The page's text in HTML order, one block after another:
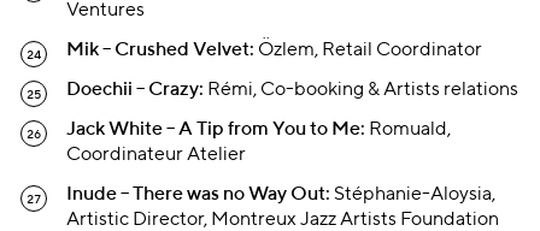
Ventures
Mik – Crushed Velvet: Özlem, Retail Coordinator
Doechii – Crazy: Rémi, Co-booking & Artists relations
Jack White – A Tip from You to Me: Romuald,
Coordinateur Atelier
Inude – There was no Way Out: Stéphanie-Aloysia,
Artistic Director, Montreux Jazz Artists Foundation